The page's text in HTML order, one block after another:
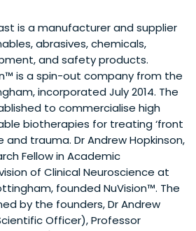
is a manufacturer and supplier
abrasives, chemicals,
and safety products.
is a spin-out company from the
incorporated July 2014. The
to commercialise high
biotherapies for treating ‘front
and trauma. Dr Andrew Hopkinson,
Fellow in Academic
of Clinical Neuroscience at
founded NuVision™. The
by the founders, Dr Andrew
Officer), Professor